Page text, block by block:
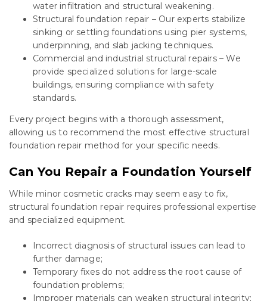
water infiltration and structural weakening.
Structural foundation repair – Our experts stabilize
sinking or settling foundations using pier systems,
underpinning, and slab jacking techniques.
Commercial and industrial structural repairs – We
provide specialized solutions for large-scale
buildings, ensuring compliance with safety
standards.
Every project begins with a thorough assessment,
allowing us to recommend the most effective structural
foundation repair method for your specific needs.
Can You Repair a Foundation Yourself
While minor cosmetic cracks may seem easy to fix,
structural foundation repair requires professional expertise
and specialized equipment.
Incorrect diagnosis of structural issues can lead to
further damage;
Temporary fixes do not address the root cause of
foundation problems;
Improper materials can weaken structural integrity;